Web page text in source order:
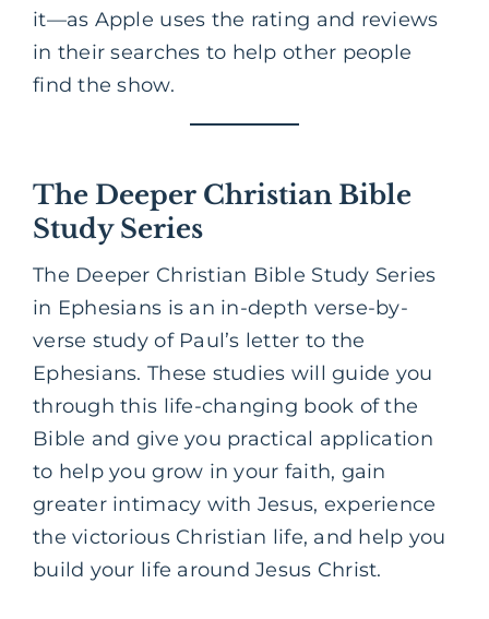
it—as Apple uses the rating and reviews
in their searches to help other people
find the show.
The Deeper Christian Bible
Study Series
The Deeper Christian Bible Study Series
in Ephesians is an in-depth verse-by-
verse study of Paul’s letter to the
Ephesians. These studies will guide you
through this life-changing book of the
Bible and give you practical application
to help you grow in your faith, gain
greater intimacy with Jesus, experience
the victorious Christian life, and help you
build your life around Jesus Christ.